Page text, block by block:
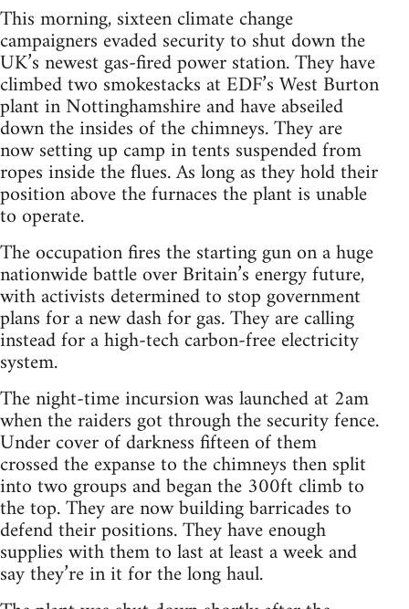
This morning, sixteen climate change
campaigners evaded security to shut down the
UK’s newest gas-fired power station. They have
climbed two smokestacks at EDF’s West Burton
plant in Nottinghamshire and have abseiled
down the insides of the chimneys. They are
now setting up camp in tents suspended from
ropes inside the flues. As long as they hold their
position above the furnaces the plant is unable
to operate.
The occupation fires the starting gun on a huge
nationwide battle over Britain’s energy future,
with activists determined to stop government
plans for a new dash for gas. They are calling
instead for a high-tech carbon-free electricity
system.
The night-time incursion was launched at 2am
when the raiders got through the security fence.
Under cover of darkness fifteen of them
crossed the expanse to the chimneys then split
into two groups and began the 300ft climb to
the top. They are now building barricades to
defend their positions. They have enough
supplies with them to last at least a week and
say they’re in it for the long haul.